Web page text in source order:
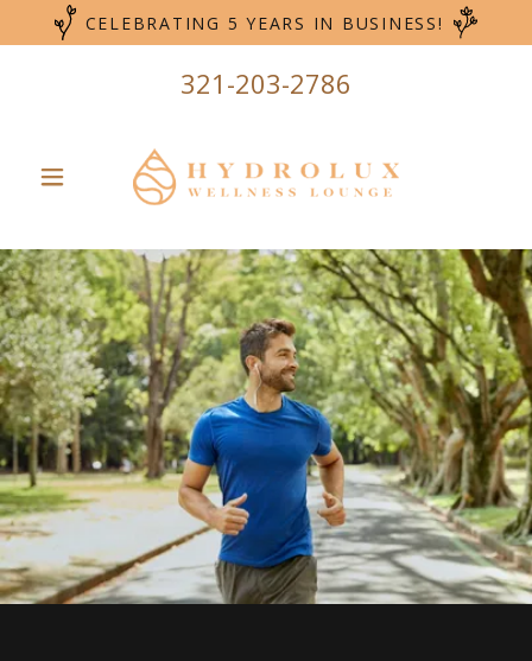
CELEBRATING 5 YEARS IN BUSINESS!
321-203-2786